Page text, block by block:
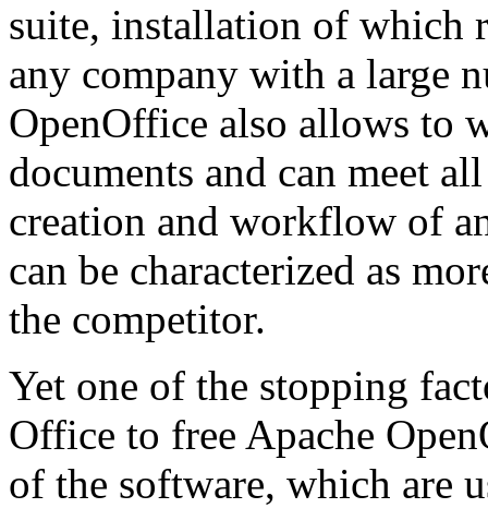
suite, installation of which
any company with a large
OpenOffice also allows to
documents and can meet
creation and workflow of
can be characterized as
the competitor.
Yet one of the stopping
Office to free Apache
of the software, which are